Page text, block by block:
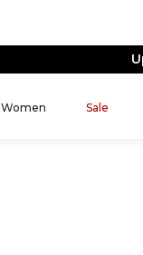
Women Sale